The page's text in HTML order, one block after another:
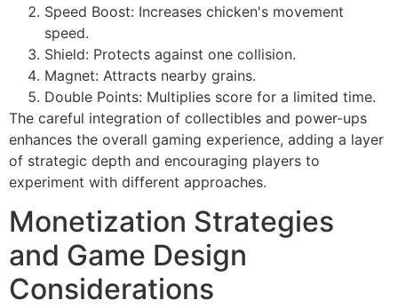
Speed Boost: Increases chicken's movement
speed.
Shield: Protects against one collision.
Magnet: Attracts nearby grains.
Double Points: Multiplies score for a limited time.
The careful integration of collectibles and power-ups
enhances the overall gaming experience, adding a layer
of strategic depth and encouraging players to
experiment with different approaches.
Monetization Strategies
and Game Design
Considerations